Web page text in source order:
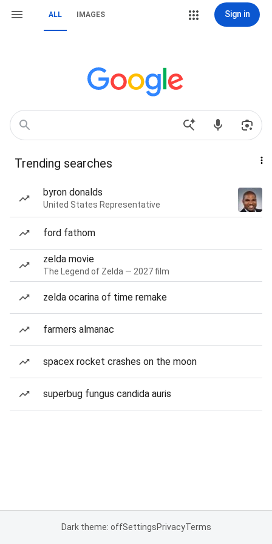
ALL IMAGES Sign in
Trending searches
byron donalds
United States Representative
ford fathom
zelda movie
The Legend of Zelda — 2027 film
zelda ocarina of time remake
farmers almanac
spacex rocket crashes on the moon
superbug fungus candida auris
Dark theme: offSettingsPrivacyTerms